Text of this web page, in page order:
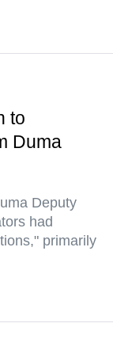
to
Duma
Deputy
had
primarily